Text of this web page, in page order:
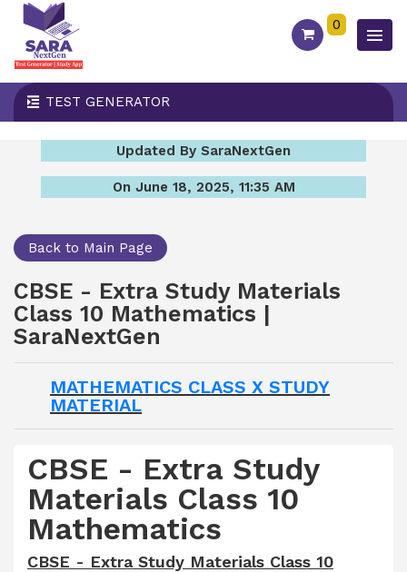
0
TEST GENERATOR
Updated By SaraNextGen
On June 18, 2025, 11:35 AM
Back to Main Page
CBSE - Extra Study Materials
Class 10 Mathematics |
SaraNextGen
MATHEMATICS CLASS X STUDY
MATERIAL
CBSE - Extra Study
Materials Class 10
Mathematics
CBSE - Extra Study Materials Class 10